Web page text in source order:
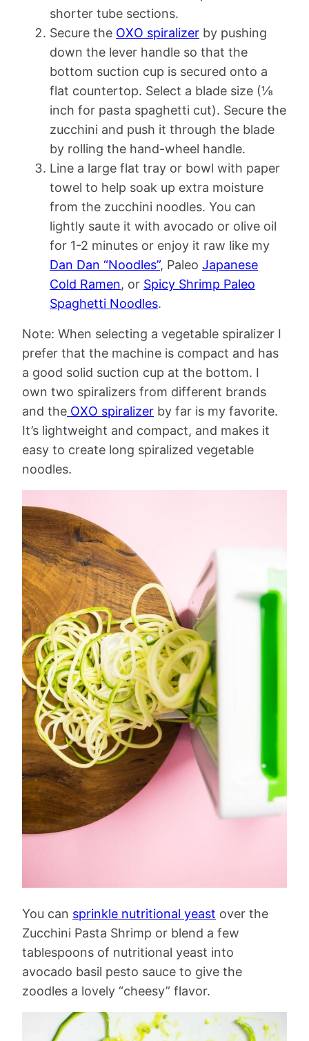
shorter tube sections.
Secure the OXO spiralizer by pushing
down the lever handle so that the
bottom suction cup is secured onto a
flat countertop. Select a blade size (⅛
inch for pasta spaghetti cut). Secure the
zucchini and push it through the blade
by rolling the hand-wheel handle.
Line a large flat tray or bowl with paper
towel to help soak up extra moisture
from the zucchini noodles. You can
lightly saute it with avocado or olive oil
for 1-2 minutes or enjoy it raw like my
Dan Dan “Noodles”, Paleo Japanese
Cold Ramen, or Spicy Shrimp Paleo
Spaghetti Noodles.
Note: When selecting a vegetable spiralizer I
prefer that the machine is compact and has
a good solid suction cup at the bottom. I
own two spiralizers from different brands
and the OXO spiralizer by far is my favorite.
It’s lightweight and compact, and makes it
easy to create long spiralized vegetable
noodles.
You can sprinkle nutritional yeast over the
Zucchini Pasta Shrimp or blend a few
tablespoons of nutritional yeast into
avocado basil pesto sauce to give the
zoodles a lovely “cheesy” flavor.